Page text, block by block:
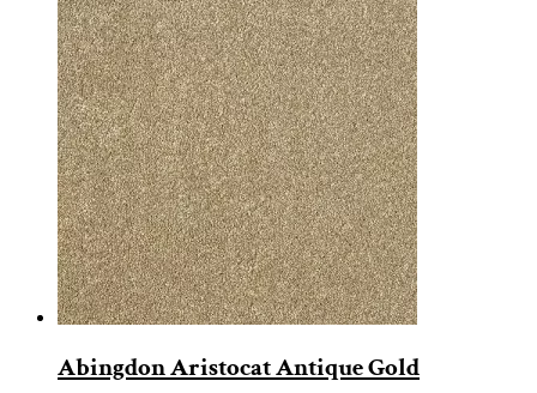
Abingdon Aristocat Antique Gold